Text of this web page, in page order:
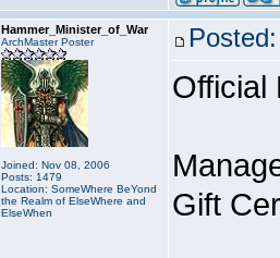
Hammer_Minister_of_War
ArchMaster Poster
Joined: Nov 08, 2006
Posts: 1479
Location: SomeWhere BeYond
the Realm of ElseWhere and
ElseWhen
Official
Gift